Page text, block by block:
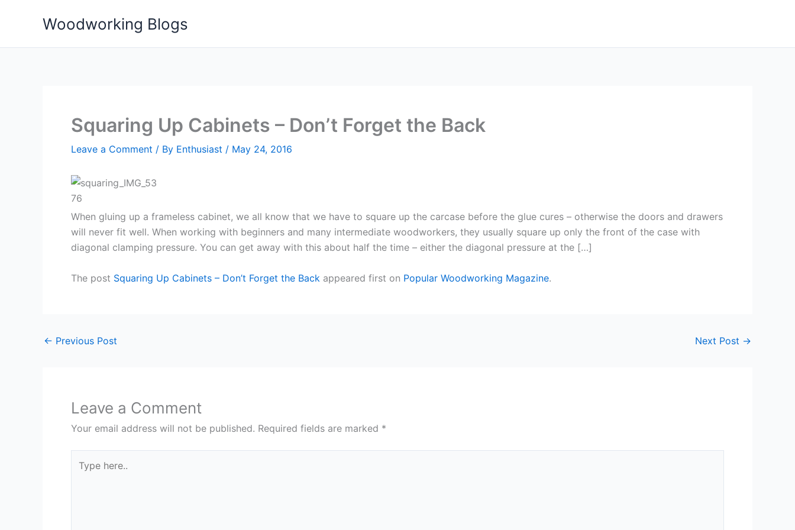
Woodworking Blogs
Squaring Up Cabinets – Don’t Forget the Back
Leave a Comment / By Enthusiast / May 24, 2016
When gluing up a frameless cabinet, we all know that we have to square up the carcase before the glue cures – otherwise the doors and drawers
will never fit well. When working with beginners and many intermediate woodworkers, they usually square up only the front of the case with
diagonal clamping pressure. You can get away with this about half the time – either the diagonal pressure at the […]
The post Squaring Up Cabinets – Don’t Forget the Back appeared first on Popular Woodworking Magazine.
← Previous Post Next Post →
Leave a Comment
Your email address will not be published. Required fields are marked *
here..